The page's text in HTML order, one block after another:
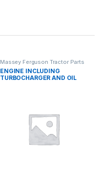
Massey Ferguson Tractor Parts
ENGINE INCLUDING
TURBOCHARGER AND OIL